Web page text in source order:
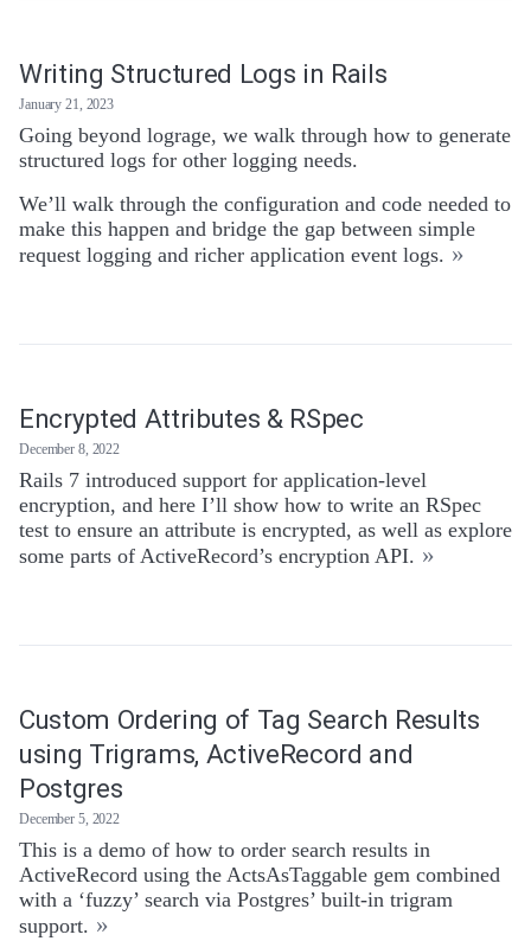
Writing Structured Logs in Rails
January 21, 2023
Going beyond lograge, we walk through how to generate
structured logs for other logging needs.
We’ll walk through the configuration and code needed to
make this happen and bridge the gap between simple
request logging and richer application event logs. »
Encrypted Attributes & RSpec
December 8, 2022
Rails 7 introduced support for application-level
encryption, and here I’ll show how to write an RSpec
test to ensure an attribute is encrypted, as well as explore
some parts of ActiveRecord’s encryption API. »
Custom Ordering of Tag Search Results
using Trigrams, ActiveRecord and
Postgres
December 5, 2022
This is a demo of how to order search results in
ActiveRecord using the ActsAsTaggable gem combined
with a ‘fuzzy’ search via Postgres’ built-in trigram
support. »